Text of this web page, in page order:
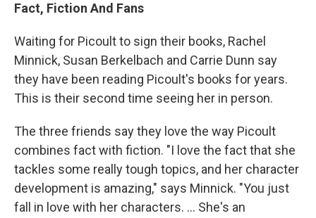
Fact, Fiction And Fans
Waiting for Picoult to sign their books, Rachel
Minnick, Susan Berkelbach and Carrie Dunn say
they have been reading Picoult's books for years.
This is their second time seeing her in person.
The three friends say they love the way Picoult
combines fact with fiction. "I love the fact that she
tackles some really tough topics, and her character
development is amazing," says Minnick. "You just
fall in love with her characters. ... She's an